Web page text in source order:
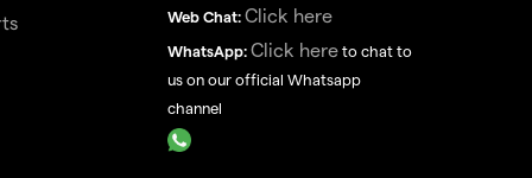
Web Chat:Click here
WhatsApp:Click here to chat to
us on our official Whatsapp
channel